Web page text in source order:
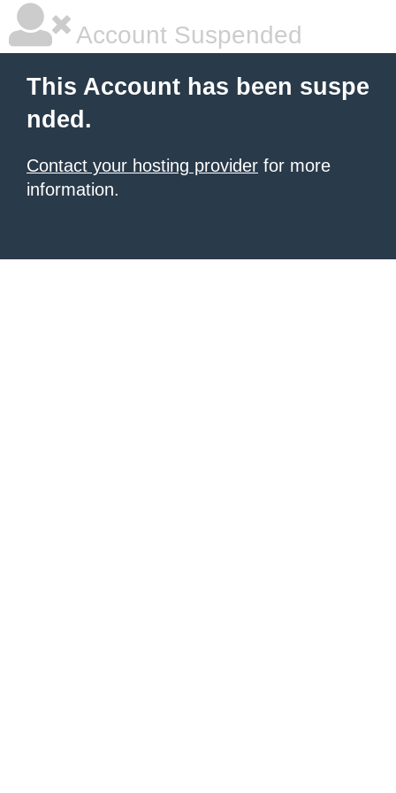
Account Suspended
This Account has been suspe
nded.
Contact your hosting provider for more
information.